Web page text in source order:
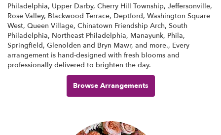
Philadelphia, Upper Darby, Cherry Hill Township, Jeffersonville,
Rose Valley, Blackwood Terrace, Deptford, Washington Square
West, Queen Village, Chinatown Friendship Arch, South
Philadelphia, Northeast Philadelphia, Manayunk, Phila,
Springfield, Glenolden and Bryn Mawr, and more., Every
arrangement is hand-designed with fresh blooms and
professionally delivered to brighten the day.
Browse Arrangements